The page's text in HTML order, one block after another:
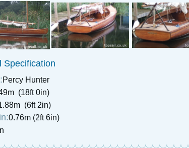
Horizon 26 1984 Broads
Specification
Percy Hunter
(18ft 0in)
(6ft 2in)
0.76m (2ft 6in)